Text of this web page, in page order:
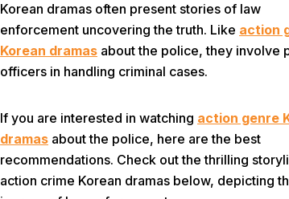
Korean dramas often present stories of law
enforcement uncovering the truth. Like action
Korean dramas about the police, they involve
officers in handling criminal cases.
If you are interested in watching action genre
dramas about the police, here are the best
recommendations. Check out the thrilling
action crime Korean dramas below, depicting